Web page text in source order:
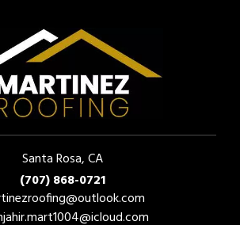
Santa Rosa, CA
(707) 868-0721